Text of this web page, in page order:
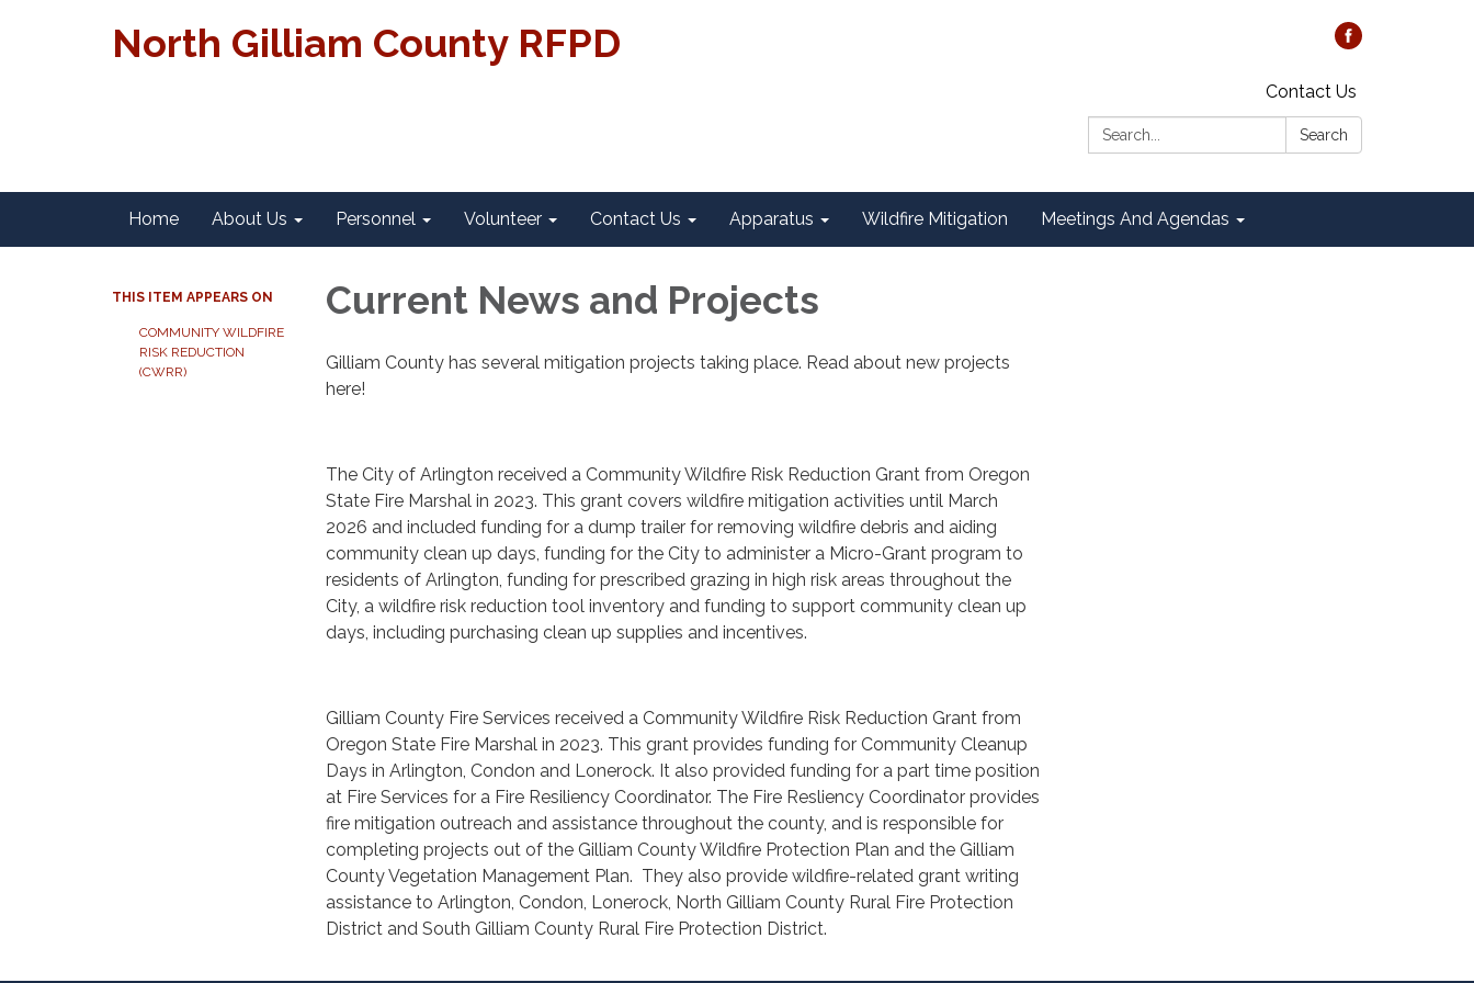
North Gilliam County RFPD
Contact Us
Search:
Search
Home About Us Personnel Volunteer Contact Us Apparatus Wildfire Mitigation Meetings And Agendas
THIS ITEM APPEARS ON
COMMUNITY WILDFIRE
RISK REDUCTION
(CWRR)
Current News and Projects
Gilliam County has several mitigation projects taking place. Read about new projects
here!
The City of Arlington received a Community Wildfire Risk Reduction Grant from Oregon
State Fire Marshal in 2023. This grant covers wildfire mitigation activities until March
2026 and included funding for a dump trailer for removing wildfire debris and aiding
community clean up days, funding for the City to administer a Micro-Grant program to
residents of Arlington, funding for prescribed grazing in high risk areas throughout the
City, a wildfire risk reduction tool inventory and funding to support community clean up
days, including purchasing clean up supplies and incentives.
Gilliam County Fire Services received a Community Wildfire Risk Reduction Grant from
Oregon State Fire Marshal in 2023. This grant provides funding for Community Cleanup
Days in Arlington, Condon and Lonerock. It also provided funding for a part time position
at Fire Services for a Fire Resiliency Coordinator. The Fire Resliency Coordinator provides
fire mitigation outreach and assistance throughout the county, and is responsible for
completing projects out of the Gilliam County Wildfire Protection Plan and the Gilliam
County Vegetation Management Plan. They also provide wildfire-related grant writing
assistance to Arlington, Condon, Lonerock, North Gilliam County Rural Fire Protection
District and South Gilliam County Rural Fire Protection District.